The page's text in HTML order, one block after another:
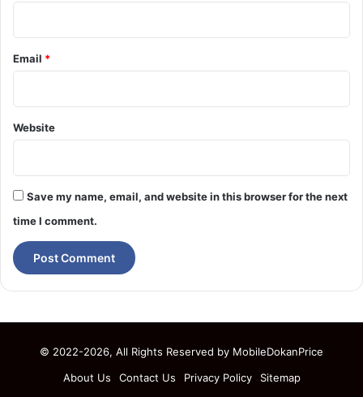
Email *
Website
Save my name, email, and website in this browser for the next
time I comment.
© 2022-2026, All Rights Reserved by MobileDokanPrice
About Us
Contact Us Privacy Policy Sitemap